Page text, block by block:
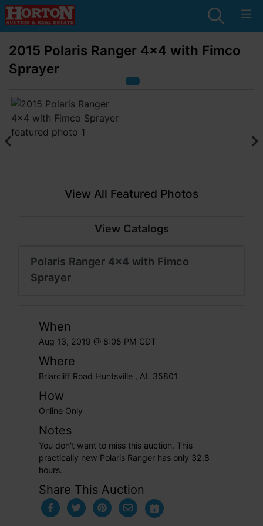
2015 Polaris Ranger 4x4 with Fimco
Sprayer
View All Featured Photos
View Catalogs
Polaris Ranger 4x4 with Fimco
Sprayer
When
Aug 13, 2019 @ 8:05 PM CDT
Where
Briarcliff Road Huntsville , AL 35801
How
Online Only
Notes
You don't want to miss this auction. This
practically new Polaris Ranger has only 32.8
hours.
Share This Auction